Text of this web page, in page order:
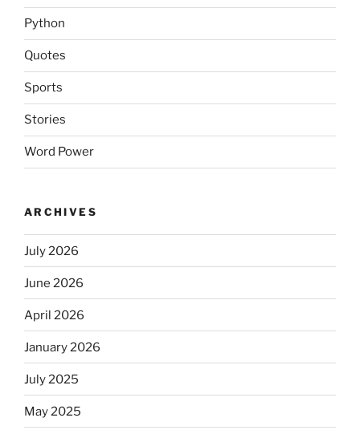
Python
Quotes
Sports
Stories
Word Power
ARCHIVES
July 2026
June 2026
April 2026
January 2026
July 2025
May 2025